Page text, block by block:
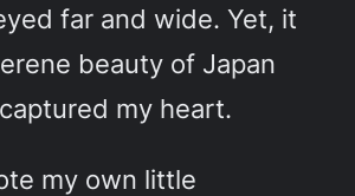
far and wide. Yet, it
beauty of Japan
my heart.
my own little